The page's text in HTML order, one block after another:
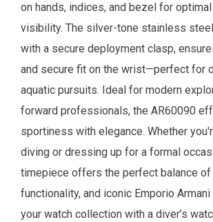
on hands, indices, and bezel for
visibility. The silver-tone stainless
with a secure deployment clasp,
and secure fit on the wrist—perfect for
aquatic pursuits. Ideal for modern
forward professionals, the AR60090
sportiness with elegance. Whether
diving or dressing up for a formal
timepiece offers the perfect balance of
functionality, and iconic Emporio
your watch collection with a diver’s